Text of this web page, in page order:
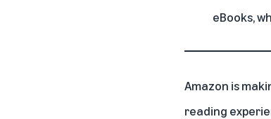
eBooks,
Amazon is
reading